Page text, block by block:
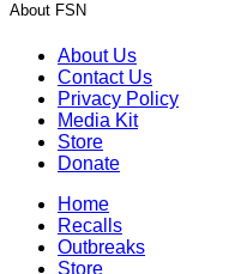
About FSN
About Us
Contact Us
Privacy Policy
Media Kit
Store
Donate
Home
Recalls
Outbreaks
Store